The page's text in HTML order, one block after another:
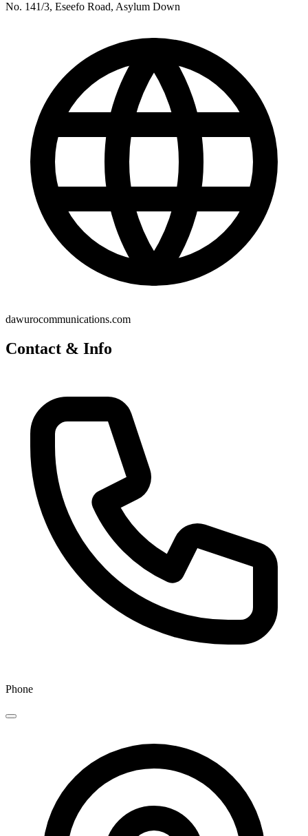
No. 141/3, Eseefo Road, Asylum Down
dawurocommunications.com
Contact & Info
Phone